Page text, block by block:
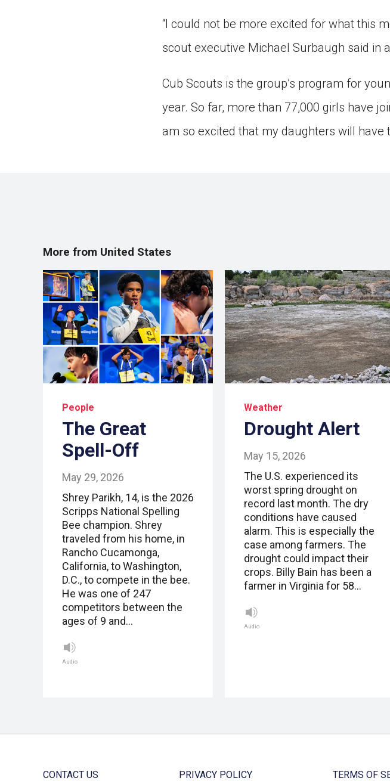
“I could not be more excited for what this
scout executive Michael Surbaugh said in
Cub Scouts is the group’s program for
year. So far, more than 77,000 girls have
am so excited that my daughters will have
More from United States
People
The Great
Spell-Off
May 29, 2026
Shrey Parikh, 14, is the 2026
Scripps National Spelling
Bee champion. Shrey
traveled from his home, in
Rancho Cucamonga,
California, to Washington,
D.C., to compete in the bee.
He was one of 247
competitors between the
ages of 9 and…
Audio
Weather
Drought Alert
May 15, 2026
The U.S. experienced its
worst spring drought on
record last month. The dry
conditions have caused
alarm. This is especially the
case among farmers. The
drought could impact their
crops. Billy Bain has been a
farmer in Virginia for 58…
Audio
CONTACT US PRIVACY POLICY TERMS OF